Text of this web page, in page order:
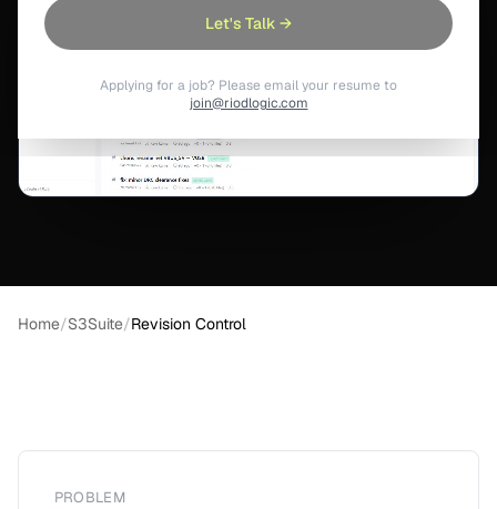
Let's Talk →
Applying for a job? Please email your resume to
join@riodlogic.com
Home/S3Suite/Revision Control
PROBLEM